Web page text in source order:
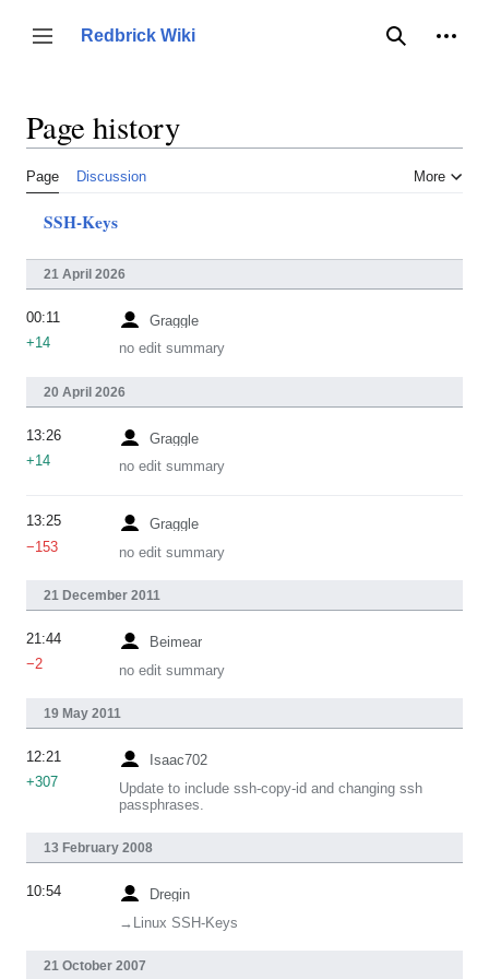
content
Toggle sidebar
Redbrick Wiki
Search
Page history
Page Discussion More
SSH-Keys
21 April 2026
Graggle
no edit summary
00:11
+14
20 April 2026
Graggle
no edit summary
13:26
+14
Graggle
no edit summary
13:25
−153
21 December 2011
Beimear
no edit summary
21:44
−2
19 May 2011
Isaac702
Update to include ssh-copy-id and changing ssh
passphrases.
12:21
+307
13 February 2008
Dregin
→‎Linux SSH-Keys
10:54
21 October 2007